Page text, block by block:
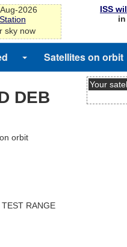
2026
sky now
ISS
in
Satellites on orbit
DEB
orbit
RANGE
Your